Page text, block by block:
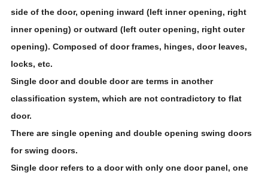
side of the door, opening inward (left inner opening, right
inner opening) or outward (left outer opening, right outer
opening). Composed of door frames, hinges, door leaves,
locks, etc.
Single door and double door are terms in another
classification system, which are not contradictory to flat
door.
There are single opening and double opening swing doors
for swing doors.
Single door refers to a door with only one door panel, one